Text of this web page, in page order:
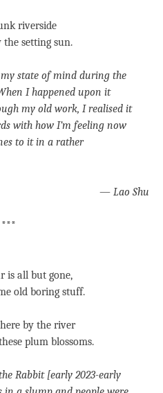
riverside
the setting sun.
state of mind during the
I happened upon it
my old work, I realised it
with how I’m feeling now
to it in a rather
— Lao Shu
***
is all but gone,
old boring stuff.
by the river
plum blossoms.
Rabbit [early 2023-early